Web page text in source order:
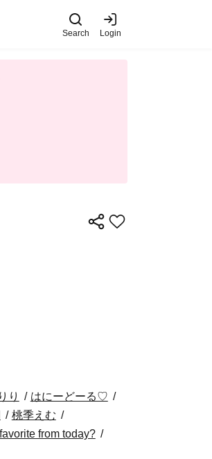
Search Login
り
はにーどーる♡
桃季えむ
from today?